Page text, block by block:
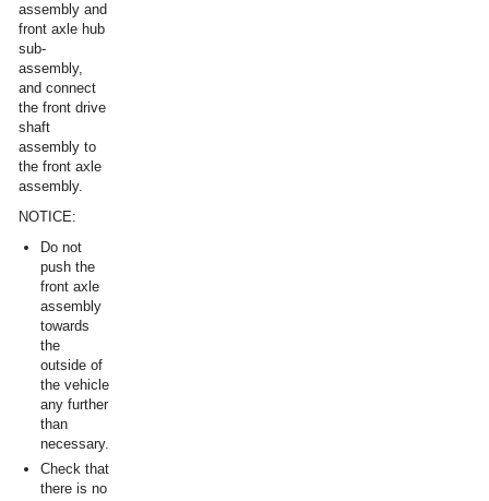
assembly and
front axle hub
sub-
assembly,
and connect
the front drive
shaft
assembly to
the front axle
assembly.
NOTICE:
Do not
push the
front axle
assembly
towards
the
outside of
the vehicle
any further
than
necessary.
Check that
there is no